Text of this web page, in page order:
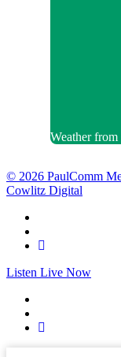
Weather
© 2026 PaulComm
Cowlitz Digital
Listen Live Now